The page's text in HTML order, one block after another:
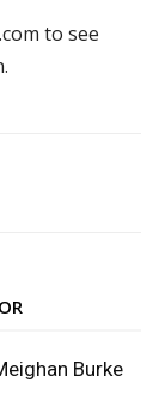
to see
Burke